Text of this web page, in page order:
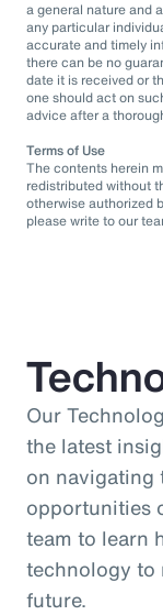
a general nature and
any particular
accurate and timely
there can be no
date it is received or
one should act on
advice after a
Terms of Use
The contents herein
redistributed without
otherwise authorized
please write to our
Our
the latest
on navigating
opportunities
team to learn
technology to
future.